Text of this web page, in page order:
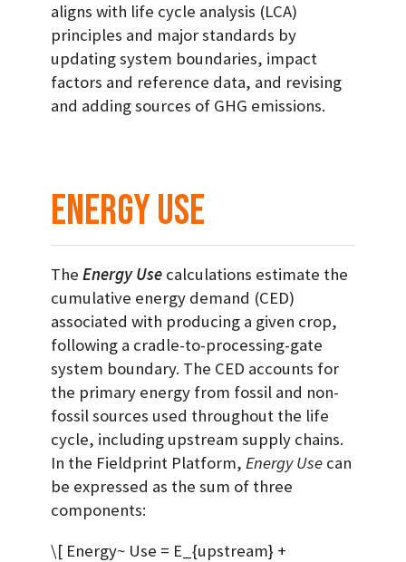
aligns with life cycle analysis (LCA)
principles and major standards by
updating system boundaries, impact
factors and reference data, and revising
and adding sources of GHG emissions.
Energy Use
The Energy Use calculations estimate the
cumulative energy demand (CED)
associated with producing a given crop,
following a cradle-to-processing-gate
system boundary. The CED accounts for
the primary energy from fossil and non-
fossil sources used throughout the life
cycle, including upstream supply chains.
In the Fieldprint Platform, Energy Use can
be expressed as the sum of three
components:
\[ Energy~ Use = E_{upstream} +